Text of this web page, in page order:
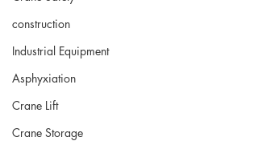
construction
Industrial Equipment
Asphyxiation
Crane Lift
Crane Storage